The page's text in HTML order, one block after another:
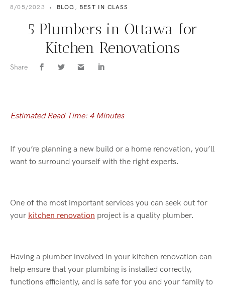
8/05/2023 • BLOG , BEST IN CLASS
5 Plumbers in Ottawa for
Kitchen Renovations
Share
Estimated Read Time: 4 Minutes
If you’re planning a new build or a home renovation, you’ll
want to surround yourself with the right experts.
One of the most important services you can seek out for
your kitchen renovation project is a quality plumber.
Having a plumber involved in your kitchen renovation can
help ensure that your plumbing is installed correctly,
functions efficiently, and is safe for you and your family to